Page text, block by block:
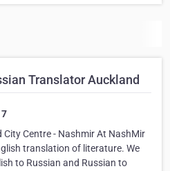
Translator Auckland
Centre - Nashmir At NashMir
translation of literature. We
to Russian and Russian to